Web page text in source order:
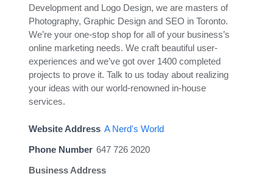
Development and Logo Design, we are masters of
Photography, Graphic Design and SEO in Toronto.
We’re your one-stop shop for all of your business’s
online marketing needs. We craft beautiful user-
experiences and we’ve got over 1400 completed
projects to prove it. Talk to us today about realizing
your ideas with our world-renowned in-house
services.
Website Address A Nerd's World
Phone Number 647 726 2020
Business Address